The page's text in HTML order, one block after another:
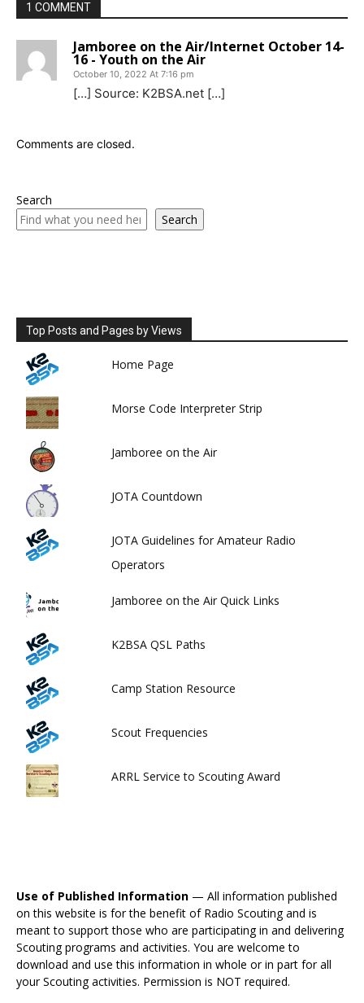
1 COMMENT
Jamboree on the Air/Internet October 14-
16 - Youth on the Air
October 10, 2022 At 7:16 pm
[…] Source: K2BSA.net […]
Comments are closed.
Search
Search
Top Posts and Pages by Views
Home Page
Morse Code Interpreter Strip
Jamboree on the Air
JOTA Countdown
JOTA Guidelines for Amateur Radio
Operators
Jamboree on the Air Quick Links
K2BSA QSL Paths
Camp Station Resource
Scout Frequencies
ARRL Service to Scouting Award
Use of Published Information — All information published
on this website is for the benefit of Radio Scouting and is
meant to support those who are participating in and delivering
Scouting programs and activities. You are welcome to
download and use this information in whole or in part for all
your Scouting activities. Permission is NOT required.